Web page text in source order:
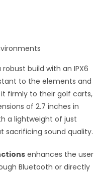
build with an IPX6
to the elements and
firmly to their golf carts,
of 2.7 inches in
a lightweight of just
sacrificing sound quality.
enhances the user
Bluetooth or directly